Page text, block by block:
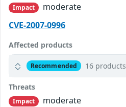
Impact
moderate
CVE-2007-0996
Affected products
Recommended 16 products
Threats
Impact
moderate